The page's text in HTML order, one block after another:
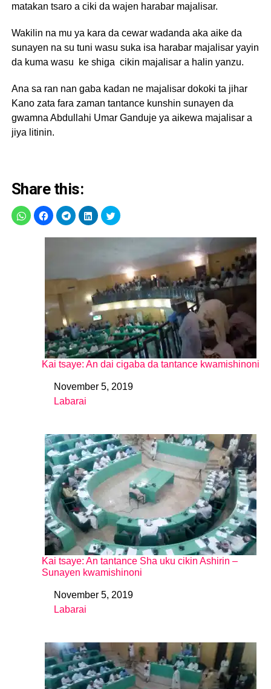
matakan tsaro a ciki da wajen harabar majalisar.
Wakilin na mu ya kara da cewar wadanda aka aike da
sunayen na su tuni wasu suka isa harabar majalisar yayin
da kuma wasu ke shiga cikin majalisar a halin yanzu.
Ana sa ran nan gaba kadan ne majalisar dokoki ta jihar
Kano zata fara zaman tantance kunshin sunayen da
gwamna Abdullahi Umar Ganduje ya aikewa majalisar a
jiya litinin.
Share this:
Kai tsaye: An dai cigaba da tantance kwamishinoni
DateNovember 5, 2019
In relation to
Labarai
Kai tsaye: An tantance Sha uku cikin Ashirin –
Sunayen kwamishinoni
DateNovember 5, 2019
In relation to
Labarai